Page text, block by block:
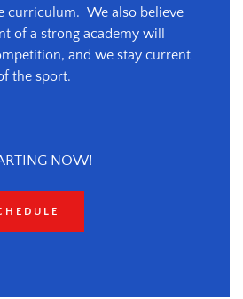
curriculum.  We also believe
of a strong academy will
and we stay current
the sport.
NOW!